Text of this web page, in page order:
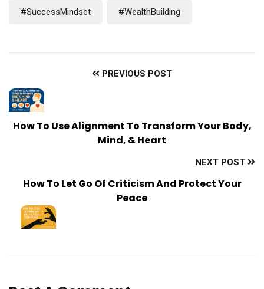
#SuccessMindset #WealthBuilding
PREVIOUS POST
How To Use Alignment To Transform Your Body,
Mind, & Heart
NEXT POST
How To Let Go Of Criticism And Protect Your
Peace